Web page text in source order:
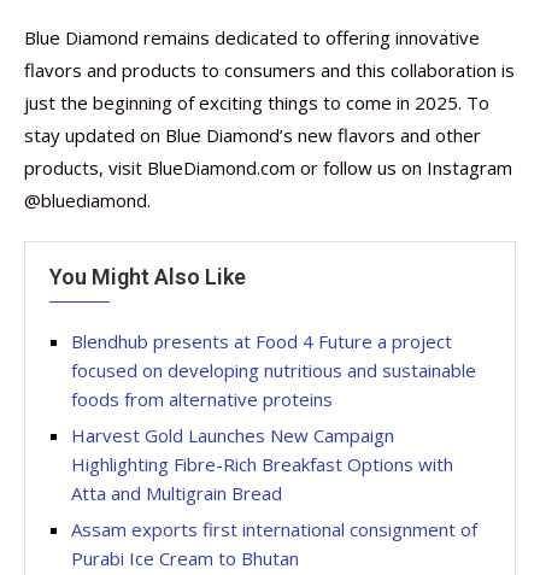
Blue Diamond remains dedicated to offering innovative
flavors and products to consumers and this collaboration is
just the beginning of exciting things to come in 2025. To
stay updated on Blue Diamond’s new flavors and other
products, visit BlueDiamond.com or follow us on Instagram
@bluediamond.
You Might Also Like
Blendhub presents at Food 4 Future a project
focused on developing nutritious and sustainable
foods from alternative proteins
Harvest Gold Launches New Campaign
Highlighting Fibre-Rich Breakfast Options with
Atta and Multigrain Bread
Assam exports first international consignment of
Purabi Ice Cream to Bhutan